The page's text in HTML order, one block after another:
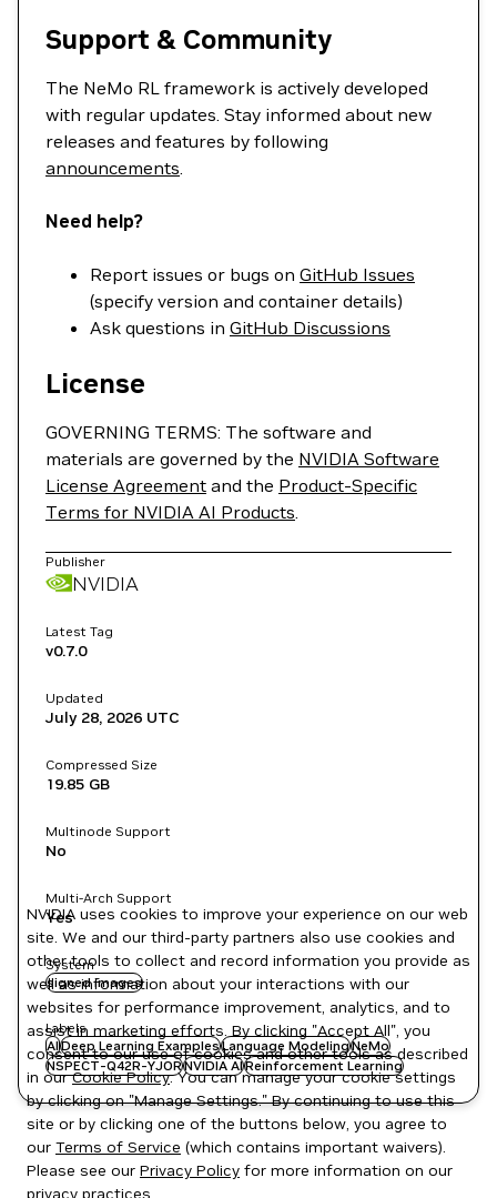
Support & Community
The NeMo RL framework is actively developed
with regular updates. Stay informed about new
releases and features by following
announcements.
Need help?
Report issues or bugs on GitHub Issues
(specify version and container details)
Ask questions in GitHub Discussions
License
GOVERNING TERMS: The software and
materials are governed by the NVIDIA Software
License Agreement and the Product-Specific
Terms for NVIDIA AI Products.
Publisher
NVIDIA
Latest Tag
v0.7.0
Updated
July 28, 2026 UTC
Compressed Size
19.85 GB
Multinode Support
No
Multi-Arch Support
Yes
System
signed images
Labels
AIDeep Learning ExamplesLanguage ModelingNeMo
NSPECT-Q42R-YJORNVIDIA AIReinforcement Learning
NVIDIA uses cookies to improve your experience on our web
site. We and our third-party partners also use cookies and
other tools to collect and record information you provide as
well as information about your interactions with our
websites for performance improvement, analytics, and to
assist in marketing efforts. By clicking "Accept All", you
consent to our use of cookies and other tools as described
in ourCookie Policy. You can manage your cookie settings
by clicking on "Manage Settings." By continuing to use this
site or by clicking one of the buttons below, you agree to
our Terms of Service (which contains important waivers).
Please see our Privacy Policy for more information on our
privacy practices.